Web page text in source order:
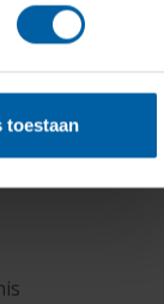
toestaan